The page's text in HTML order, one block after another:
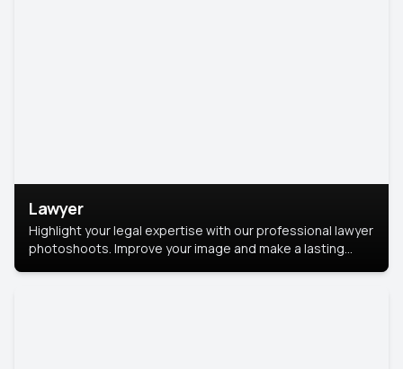
Lawyer
Highlight your legal expertise with our professional lawyer
photoshoots. Improve your image and make a lasting